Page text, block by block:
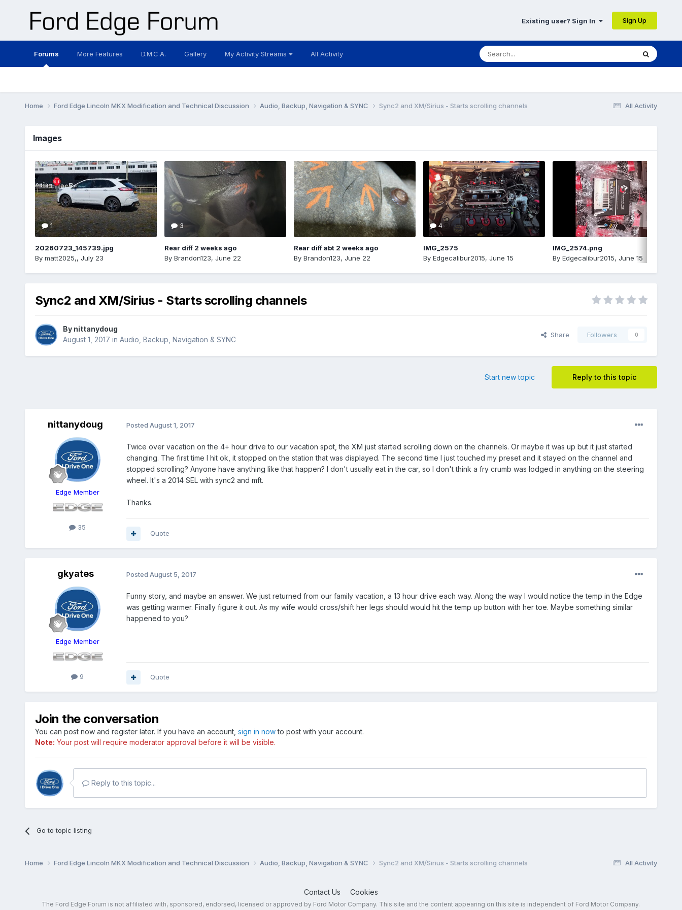
Existing user? Sign In Sign Up
Forums More Features D.M.C.A. Gallery My Activity Streams All Activity
All Activity
Home Ford Edge Lincoln MKX Modification and Technical Discussion Audio, Backup, Navigation & SYNC Sync2 and XM/Sirius - Starts scrolling channels
Images
1
20260723_145739.jpg
By matt2025,, July 23
3
Rear diff 2 weeks ago
By Brandon123, June 22
Rear diff abt 2 weeks ago
By Brandon123, June 22
4
IMG_2575
By Edgecalibur2015, June 15
IMG_2574.png
By Edgecalibur2015, June 15
Sync2 and XM/Sirius - Starts scrolling channels
By nittanydoug
August 1, 2017 in Audio, Backup, Navigation & SYNC
Share Followers 0
Reply to this topic
Start new topic
nittanydoug
Edge Member
35
Posted August 1, 2017
Twice over vacation on the 4+ hour drive to our vacation spot, the XM just started scrolling down on the channels. Or maybe it was up but it just started
changing. The first time I hit ok, it stopped on the station that was displayed. The second time I just touched my preset and it stayed on the channel and
stopped scrolling? Anyone have anything like that happen? I don't usually eat in the car, so I don't think a fry crumb was lodged in anything on the steering
wheel. It's a 2014 SEL with sync2 and mft.
Thanks.
Quote
gkyates
Edge Member
9
Posted August 5, 2017
Funny story, and maybe an answer. We just returned from our family vacation, a 13 hour drive each way. Along the way I would notice the temp in the Edge
was getting warmer. Finally figure it out. As my wife would cross/shift her legs should would hit the temp up button with her toe. Maybe something similar
happened to you?
Quote
Join the conversation
You can post now and register later. If you have an account, sign in nowto post with your account.
Note: Your post will require moderator approval before it will be visible.
Reply to this topic...
Go to topic listing
All Activity
Home Ford Edge Lincoln MKX Modification and Technical Discussion Audio, Backup, Navigation & SYNC Sync2 and XM/Sirius - Starts scrolling channels
Contact Us Cookies
The Ford Edge Forum is not affiliated with, sponsored, endorsed, licensed or approved by Ford Motor Company. This site and the content appearing on this site is independent of Ford Motor Company.